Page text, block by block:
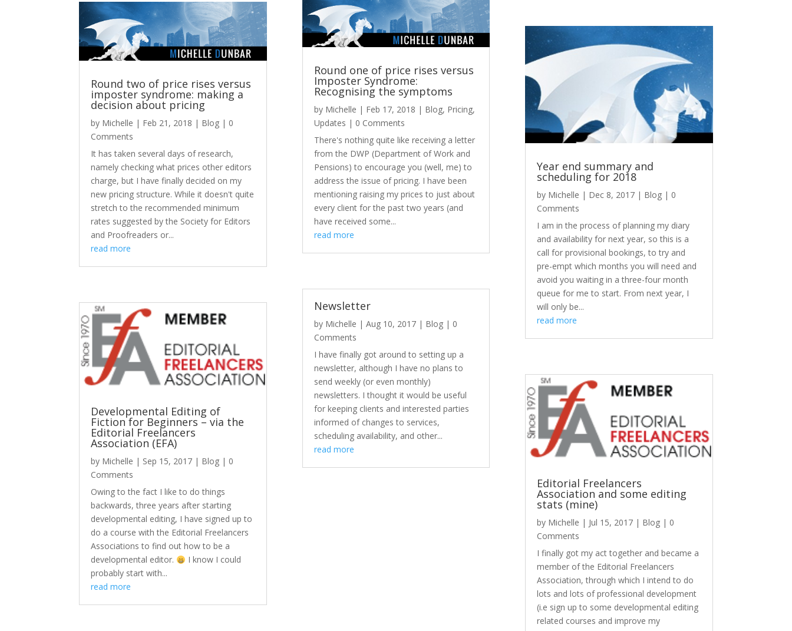
Round two of price rises versus
imposter syndrome: making a
decision about pricing
by Michelle | Feb 21, 2018 | Blog | 0
Comments
It has taken several days of research,
namely checking what prices other editors
charge, but I have finally decided on my
new pricing structure. While it doesn't quite
stretch to the recommended minimum
rates suggested by the Society for Editors
and Proofreaders or...
read more
Developmental Editing of
Fiction for Beginners – via the
Editorial Freelancers
Association (EFA)
by Michelle | Sep 15, 2017 | Blog | 0
Comments
Owing to the fact I like to do things
backwards, three years after starting
developmental editing, I have signed up to
do a course with the Editorial Freelancers
Associations to find out how to be a
developmental editor.
I know I could
probably start with...
read more
Round one of price rises versus
Imposter Syndrome:
Recognising the symptoms
by Michelle | Feb 17, 2018 | Blog, Pricing,
Updates | 0 Comments
There's nothing quite like receiving a letter
from the DWP (Department of Work and
Pensions) to encourage you (well, me) to
address the issue of pricing. I have been
mentioning raising my prices to just about
every client for the past two years (and
have received some...
read more
Newsletter
by Michelle | Aug 10, 2017| Blog| 0
Comments
I have finally got around to setting up a
newsletter, although I have no plans to
send weekly (or even monthly)
newsletters. I thought it would be useful
for keeping clients and interested parties
informed of changes to services,
scheduling availability, and other...
read more
Year end summary and
scheduling for 2018
by Michelle | Dec 8, 2017| Blog| 0
Comments
I am in the process of planning my diary
and availability for next year, so this is a
call for provisional bookings, to try and
pre-empt which months you will need and
avoid you waiting in a three-four month
queue for me to start. From next year, I
will only be...
read more
Editorial Freelancers
Association and some editing
stats (mine)
by Michelle | Jul 15, 2017| Blog| 0
Comments
I finally got my act together and became a
member of the Editorial Freelancers
Association, through which I intend to do
lots and lots of professional development
(i.e sign up to some developmental editing
related courses and improve my